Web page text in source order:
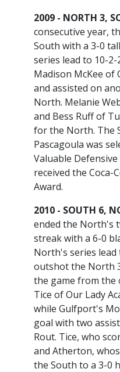
2009 - NORTH 3,
consecutive year,
South with a 3-0
series lead to 10-2-
Madison McKee of
and assisted on
North. Melanie
and Bess Ruff of
for the North. The
Pascagoula was
Valuable
received the Coca-
Award.
2010 - SOUTH 6,
ended the North's
streak with a 6-0
North's series lead
outshot the North
the game from the
Tice of Our Lady
while Gulfport's
goal with two
Rout. Tice, who
and Atherton,
the South to a 3-0